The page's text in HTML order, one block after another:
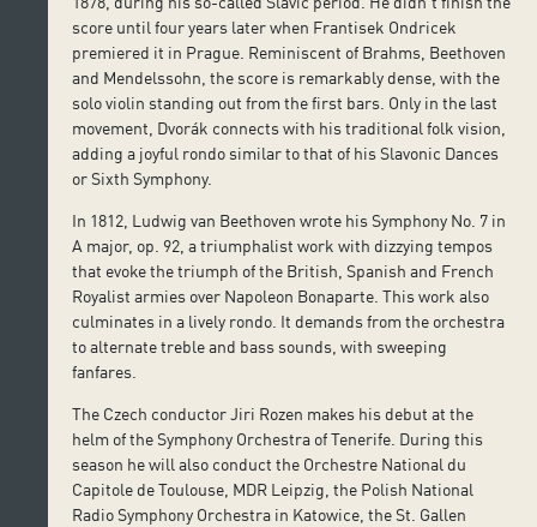
score until four years later when Frantisek Ondricek
premiered it in Prague. Reminiscent of Brahms, Beethoven
and Mendelssohn, the score is remarkably dense, with the
solo violin standing out from the first bars. Only in the last
movement, Dvorák connects with his traditional folk vision,
adding a joyful rondo similar to that of his Slavonic Dances
or Sixth Symphony.
In 1812, Ludwig van Beethoven wrote his Symphony No. 7 in
A major, op. 92, a triumphalist work with dizzying tempos
that evoke the triumph of the British, Spanish and French
Royalist armies over Napoleon Bonaparte. This work also
culminates in a lively rondo. It demands from the orchestra
to alternate treble and bass sounds, with sweeping
fanfares.
The Czech conductor Jiri Rozen makes his debut at the
helm of the Symphony Orchestra of Tenerife. During this
season he will also conduct the Orchestre National du
Capitole de Toulouse, MDR Leipzig, the Polish National
Radio Symphony Orchestra in Katowice, the St. Gallen